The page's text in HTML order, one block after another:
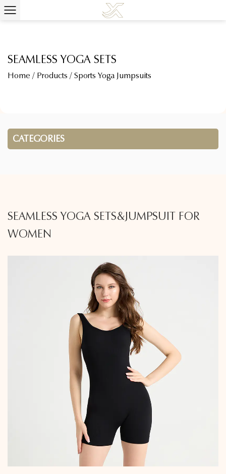
SEAMLESS YOGA SETS
Home / Products / Sports Yoga Jumpsuits
CATEGORIES
SEAMLESS YOGA SETS&JUMPSUIT FOR
WOMEN